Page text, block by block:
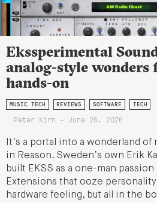
Ekssperimental
analog-style wonders
hands-on
MUSIC TECH REVIEWS SOFTWARE TECH
Peter Kirn - June 26, 2026
It’s a portal into a wonderland
in Reason. Sweden’s own Erik
built EKSS as a one-man
Extensions that ooze
hardware feeling, but all in the